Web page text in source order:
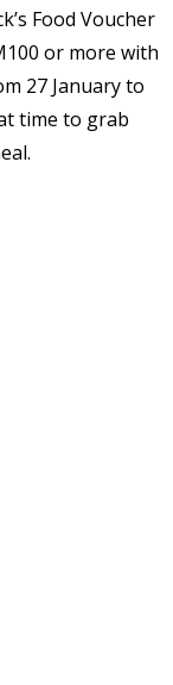
Food Voucher
or more with
27 January to
time to grab